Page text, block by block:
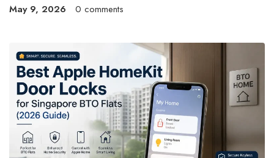
May 9, 2026 0 comments